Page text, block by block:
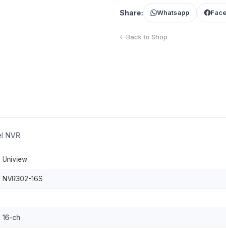
Share: Whatsapp
Back to Shop
NVR
Uniview
NVR302-16S
16-ch